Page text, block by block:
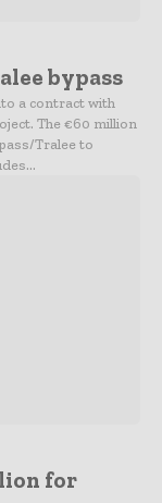
bypass
a contract with
Tralee to
for